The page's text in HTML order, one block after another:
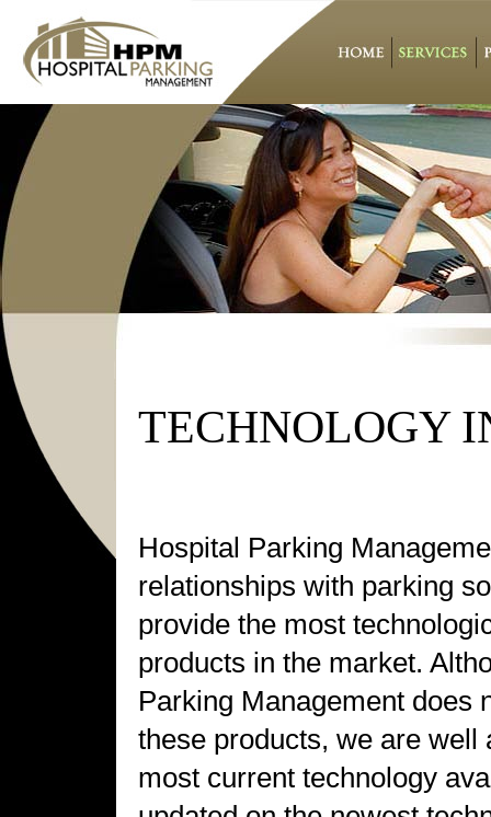
TECHNOLOGY
Hospital Parking
relationships with parking
provide the most
products in the market.
Parking Management does
these products, we are well
most current technology